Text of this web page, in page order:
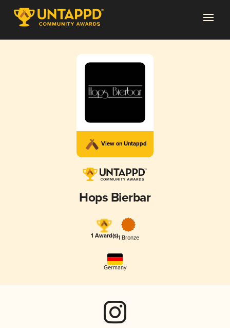
View on Untappd
Hops Bierbar
1 Award(s)1 Bronze
Germany